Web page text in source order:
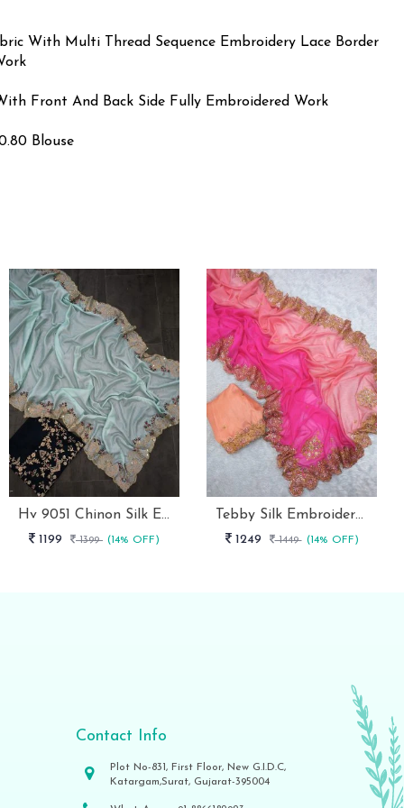
With Multi Thread Sequence Embroidery Lace Border
Front And Back Side Fully Embroidered Work
Blouse
Hv 9051 Chinon Silk Embroidery Work Designer Saree Collection
1199 1399 (14% OFF)
Tebby Silk Embroidery Designer Saree With Un Stitched Blouse
1249 1449 (14% OFF)
Contact Info
Plot No-831, First Floor, New G.I.D.C,
Katargam,Surat, Gujarat-395004